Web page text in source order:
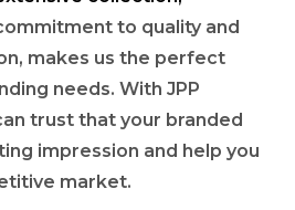
to quality and
makes us the perfect
needs. With JPP
trust that your branded
impression and help you
market.